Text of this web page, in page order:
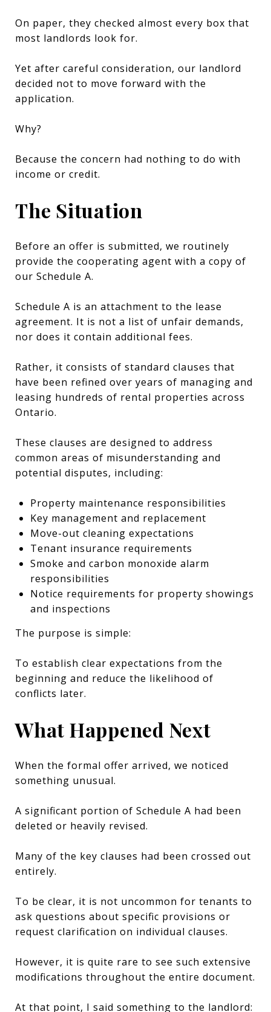
On paper, they checked almost every box that
most landlords look for.
Yet after careful consideration, our landlord
decided not to move forward with the
application.
Why?
Because the concern had nothing to do with
income or credit.
The Situation
Before an offer is submitted, we routinely
provide the cooperating agent with a copy of
our Schedule A.
Schedule A is an attachment to the lease
agreement. It is not a list of unfair demands,
nor does it contain additional fees.
Rather, it consists of standard clauses that
have been refined over years of managing and
leasing hundreds of rental properties across
Ontario.
These clauses are designed to address
common areas of misunderstanding and
potential disputes, including:
Property maintenance responsibilities
Key management and replacement
Move-out cleaning expectations
Tenant insurance requirements
Smoke and carbon monoxide alarm
responsibilities
Notice requirements for property showings
and inspections
The purpose is simple:
To establish clear expectations from the
beginning and reduce the likelihood of
conflicts later.
What Happened Next
When the formal offer arrived, we noticed
something unusual.
A significant portion of Schedule A had been
deleted or heavily revised.
Many of the key clauses had been crossed out
entirely.
To be clear, it is not uncommon for tenants to
ask questions about specific provisions or
request clarification on individual clauses.
However, it is quite rare to see such extensive
modifications throughout the entire document.
At that point, I said something to the landlord: